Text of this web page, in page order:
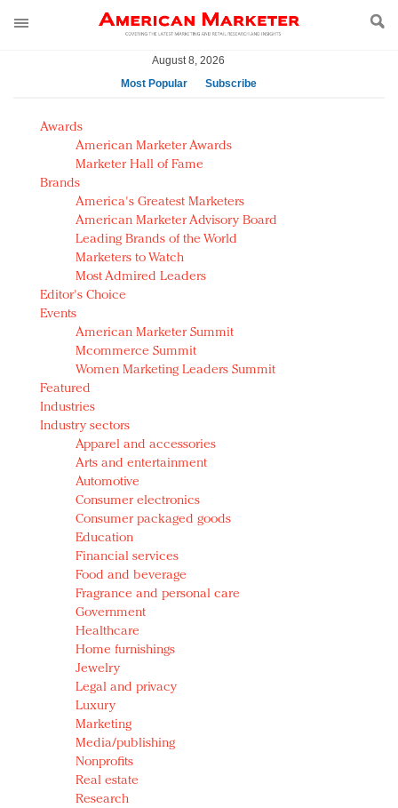
August 8, 2026
Most Popular
Subscribe
AM Test Article
Green is the new black: Backing the Fashion Pact
Seabourn extends UNESCO alliance in preservation
push
Owning the customer experience in an Amazon-
disrupted market
Year of the Rooster luxury items: Hit or miss with
Chinese consumers?
Luxury brands need to change their marketing
strategy for India
Natalie Portman, Rihanna join Dior in declaring what
they would do for love
Announcing Luxury FirstLook 2018: Exclusivity
Redefined, New York, Jan. 17
In today's crowded fashion world, quality beats
quantity: Jason Wu
Brands celebrate International Women's Day with
events and promotions
Awards
American Marketer Awards
Marketer Hall of Fame
Brands
America's Greatest Marketers
American Marketer Advisory Board
Leading Brands of the World
Marketers to Watch
Most Admired Leaders
Editor's Choice
Events
American Marketer Summit
Mcommerce Summit
Women Marketing Leaders Summit
Featured
Industries
Industry sectors
Apparel and accessories
Arts and entertainment
Automotive
Consumer electronics
Consumer packaged goods
Education
Financial services
Food and beverage
Fragrance and personal care
Government
Healthcare
Home furnishings
Jewelry
Legal and privacy
Luxury
Marketing
Media/publishing
Nonprofits
Real estate
Research